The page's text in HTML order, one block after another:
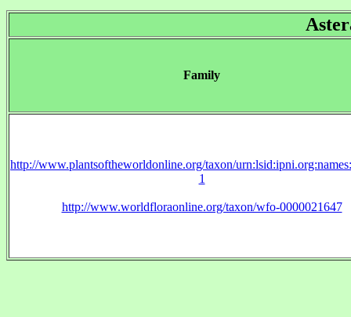
Family
http://www.plantsoftheworldonline.org/taxon/
1
http://www.worldfloraonline.org/taxon/wfo-0000021647